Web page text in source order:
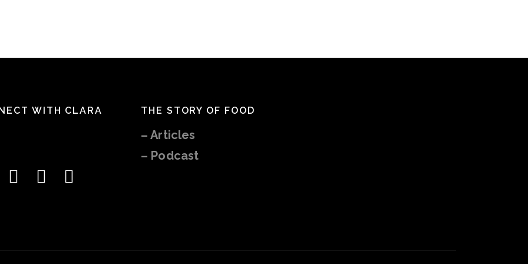
WITH CLARA THE STORY OF FOOD
–Articles
– Podcast